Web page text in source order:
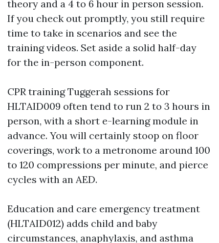
theory and a 4 to 6 hour in person session.
If you check out promptly, you still require
time to take in scenarios and see the
training videos. Set aside a solid half-day
for the in-person component.
CPR training Tuggerah sessions for
HLTAID009 often tend to run 2 to 3 hours in
person, with a short e-learning module in
advance. You will certainly stoop on floor
coverings, work to a metronome around 100
to 120 compressions per minute, and pierce
cycles with an AED.
Education and care emergency treatment
(HLTAID012) adds child and baby
circumstances, anaphylaxis, and asthma